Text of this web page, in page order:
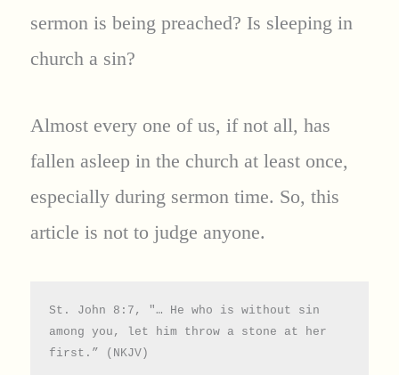
sermon is being preached? Is sleeping in
church a sin?
Almost every one of us, if not all, has
fallen asleep in the church at least once,
especially during sermon time. So, this
article is not to judge anyone.
St. John 8:7, "… He who is without sin
among you, let him throw a stone at her
first.” (NKJV)